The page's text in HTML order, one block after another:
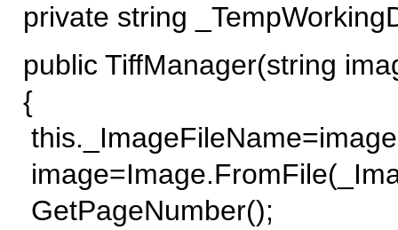
private string
public TiffManager(string
{
GetPageNumber();